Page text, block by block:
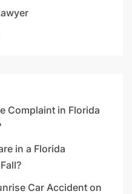
Complaint in Florida
in a Florida
Car Accident on